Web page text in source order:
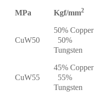
MPa Kgf/mm2
CuW50
50% Copper
50%
Tungsten
CuW55
45% Copper
55%
Tungsten